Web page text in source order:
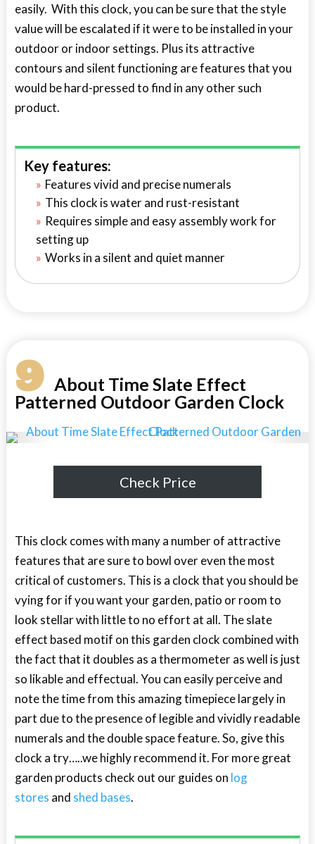
easily. With this clock, you can be sure that the style
value will be escalated if it were to be installed in your
outdoor or indoor settings. Plus its attractive
contours and silent functioning are features that you
would be hard-pressed to find in any other such
product.
Key features:
Features vivid and precise numerals
This clock is water and rust-resistant
Requires simple and easy assembly work for
setting up
Works in a silent and quiet manner
9About Time Slate Effect
Patterned Outdoor Garden Clock
Check Price
This clock comes with many a number of attractive
features that are sure to bowl over even the most
critical of customers. This is a clock that you should be
vying for if you want your garden, patio or room to
look stellar with little to no effort at all. The slate
effect based motif on this garden clock combined with
the fact that it doubles as a thermometer as well is just
so likable and effectual. You can easily perceive and
note the time from this amazing timepiece largely in
part due to the presence of legible and vividly readable
numerals and the double space feature. So, give this
clock a try…..we highly recommend it. For more great
garden products check out our guides on log
stores and shed bases.